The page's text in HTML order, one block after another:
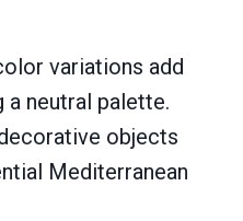
variations add
a neutral palette.
objects
Mediterranean